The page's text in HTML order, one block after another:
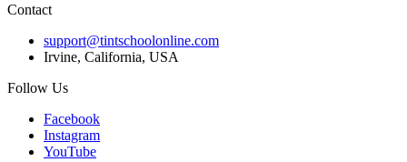
Contact
support@tintschoolonline.com
Irvine, California, USA
Follow Us
Facebook
Instagram
YouTube